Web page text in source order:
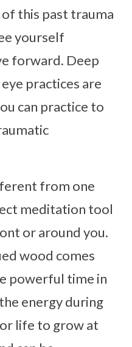
this past trauma
yourself
forward. Deep
practices are
can practice to
from one
meditation tool
or around you.
wood comes
powerful time in
energy during
life to grow at